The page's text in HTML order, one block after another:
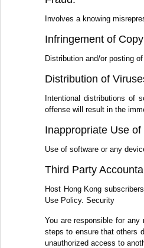
Involves a knowing
Infringement of
Distribution and/or posting
Distribution of
Intentional distributions of
offense will result in the
Inappropriate Use of
Use of software or any
Third Party
Host Hong Kong
Use Policy. Security
You are responsible for
steps to ensure that others
unauthorized access to